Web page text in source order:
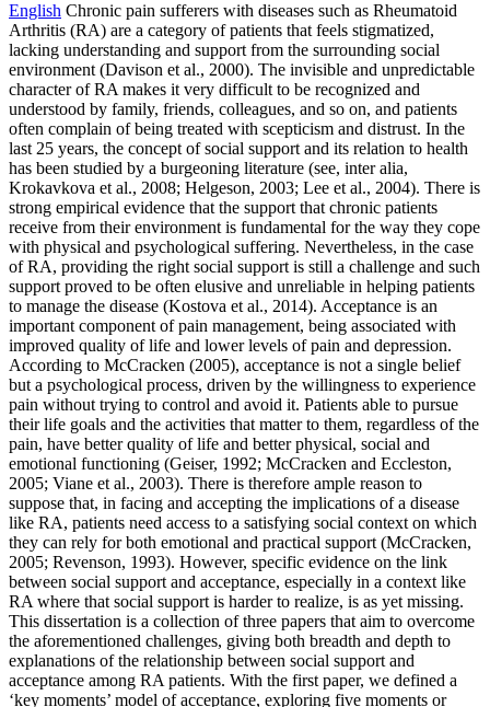
English Chronic pain sufferers with diseases such as Rheumatoid
Arthritis (RA) are a category of patients that feels stigmatized,
lacking understanding and support from the surrounding social
environment (Davison et al., 2000). The invisible and unpredictable
character of RA makes it very difficult to be recognized and
understood by family, friends, colleagues, and so on, and patients
often complain of being treated with scepticism and distrust. In the
last 25 years, the concept of social support and its relation to health
has been studied by a burgeoning literature (see, inter alia,
Krokavkova et al., 2008; Helgeson, 2003; Lee et al., 2004). There is
strong empirical evidence that the support that chronic patients
receive from their environment is fundamental for the way they cope
with physical and psychological suffering. Nevertheless, in the case
of RA, providing the right social support is still a challenge and such
support proved to be often elusive and unreliable in helping patients
to manage the disease (Kostova et al., 2014). Acceptance is an
important component of pain management, being associated with
improved quality of life and lower levels of pain and depression.
According to McCracken (2005), acceptance is not a single belief
but a psychological process, driven by the willingness to experience
pain without trying to control and avoid it. Patients able to pursue
their life goals and the activities that matter to them, regardless of the
pain, have better quality of life and better physical, social and
emotional functioning (Geiser, 1992; McCracken and Eccleston,
2005; Viane et al., 2003). There is therefore ample reason to
suppose that, in facing and accepting the implications of a disease
like RA, patients need access to a satisfying social context on which
they can rely for both emotional and practical support (McCracken,
2005; Revenson, 1993). However, specific evidence on the link
between social support and acceptance, especially in a context like
RA where that social support is harder to realize, is as yet missing.
This dissertation is a collection of three papers that aim to overcome
the aforementioned challenges, giving both breadth and depth to
explanations of the relationship between social support and
acceptance among RA patients. With the first paper, we defined a
‘key moments’ model of acceptance, exploring five moments or